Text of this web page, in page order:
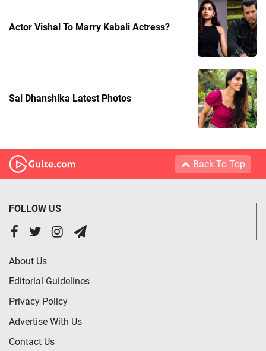
Actor Vishal To Marry Kabali Actress?
Sai Dhanshika Latest Photos
Back To Top
FOLLOW US
About Us
Editorial Guidelines
Privacy Policy
Advertise With Us
Contact Us